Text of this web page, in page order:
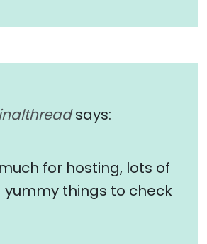
says:
for hosting, lots of
yummy things to check